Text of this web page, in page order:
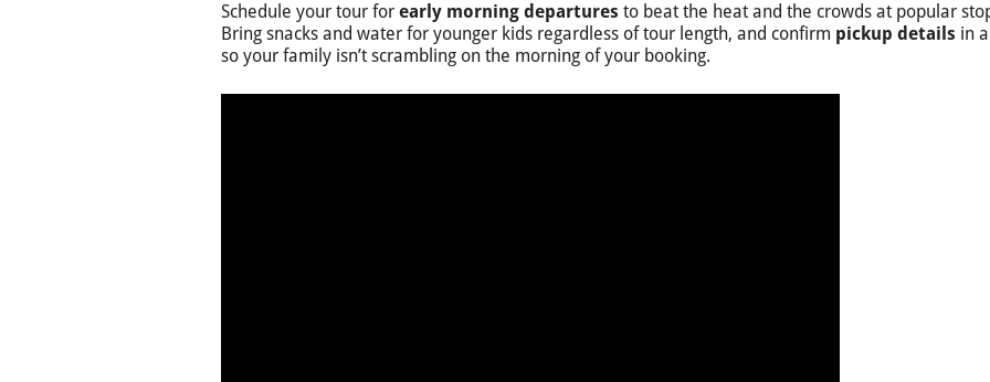
Schedule your tour for early morning departures to beat the heat and the crowds at popular
Bring snacks and water for younger kids regardless of tour length, and confirm pickup details in
so your family isn’t scrambling on the morning of your booking.